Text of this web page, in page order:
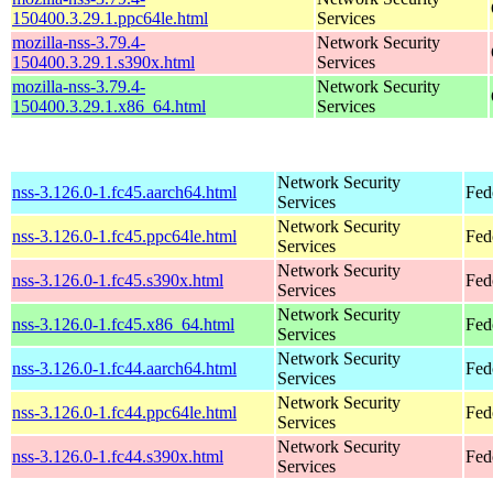
150400.3.29.1.ppc64le.html
Services
mozilla-nss-3.79.4-
150400.3.29.1.s390x.html
Network Security
Services
mozilla-nss-3.79.4-
150400.3.29.1.x86_64.html
Network Security
Services
nss-3.126.0-1.fc45.aarch64.html
Network Security
Services
nss-3.126.0-1.fc45.ppc64le.html
Network Security
Services
nss-3.126.0-1.fc45.s390x.html
Network Security
Services
nss-3.126.0-1.fc45.x86_64.html
Network Security
Services
nss-3.126.0-1.fc44.aarch64.html
Network Security
Services
nss-3.126.0-1.fc44.ppc64le.html
Network Security
Services
nss-3.126.0-1.fc44.s390x.html
Network Security
Services